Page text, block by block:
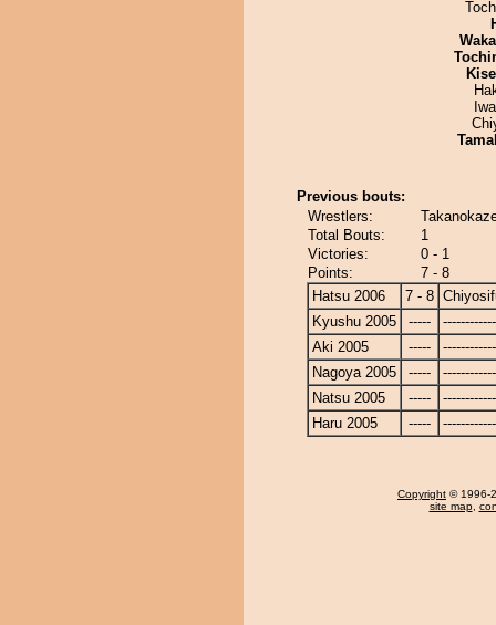
Previous bouts:
Wrestlers:
Total Bouts:
1
Victories:
0 - 1
Points:
7 - 8
Hatsu 2006
7 - 8
Kyushu 2005
-----
Aki 2005
-----
Nagoya 2005
-----
Natsu 2005
-----
Haru 2005
-----
Copyright © 1996-
site map,